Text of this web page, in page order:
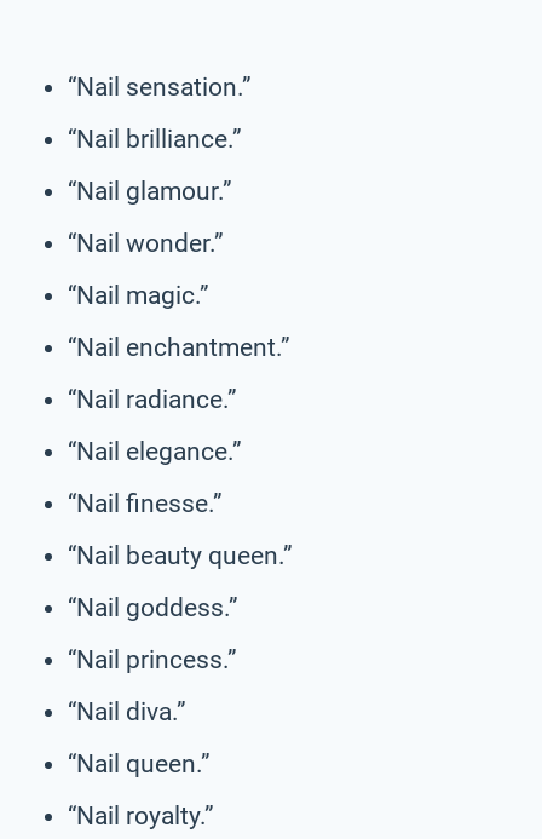
“Nail sensation.”
“Nail brilliance.”
“Nail glamour.”
“Nail wonder.”
“Nail magic.”
“Nail enchantment.”
“Nail radiance.”
“Nail elegance.”
“Nail finesse.”
“Nail beauty queen.”
“Nail goddess.”
“Nail princess.”
“Nail diva.”
“Nail queen.”
“Nail royalty.”